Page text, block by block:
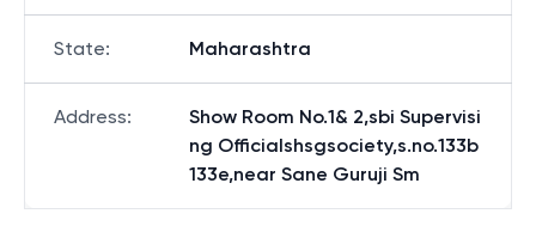
State: Maharashtra
Address:
Show Room No.1& 2,sbi Supervisi
ng Officialshsgsociety,s.no.133b
133e,near Sane Guruji Sm